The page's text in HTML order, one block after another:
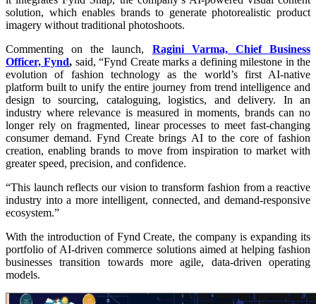
solution, which enables brands to generate photorealistic product
imagery without traditional photoshoots.
Commenting on the launch, Ragini Varma, Chief Business
Officer, Fynd, said, “Fynd Create marks a defining milestone in the
evolution of fashion technology as the world’s first AI-native
platform built to unify the entire journey from trend intelligence and
design to sourcing, cataloguing, logistics, and delivery. In an
industry where relevance is measured in moments, brands can no
longer rely on fragmented, linear processes to meet fast-changing
consumer demand. Fynd Create brings AI to the core of fashion
creation, enabling brands to move from inspiration to market with
greater speed, precision, and confidence.
“This launch reflects our vision to transform fashion from a reactive
industry into a more intelligent, connected, and demand-responsive
ecosystem.”
With the introduction of Fynd Create, the company is expanding its
portfolio of AI-driven commerce solutions aimed at helping fashion
businesses transition towards more agile, data-driven operating
models.